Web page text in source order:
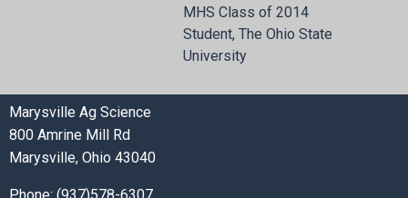
MHS Class of 2014
Student, The Ohio State
University
Marysville Ag Science
800 Amrine Mill Rd
Marysville, Ohio 43040